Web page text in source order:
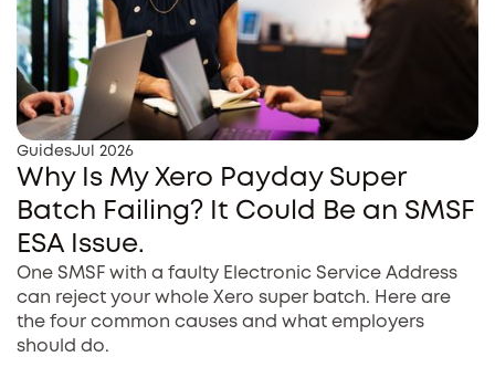
GuidesJul 2026
Why Is My Xero Payday Super
Batch Failing? It Could Be an SMSF
ESA Issue.
One SMSF with a faulty Electronic Service Address
can reject your whole Xero super batch. Here are
the four common causes and what employers
should do.